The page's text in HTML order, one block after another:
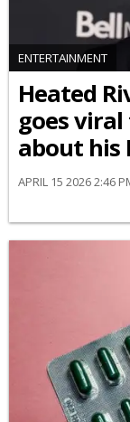
ENTERTAINMENT
Heated
goes
about his
APRIL 15 2026 2:46